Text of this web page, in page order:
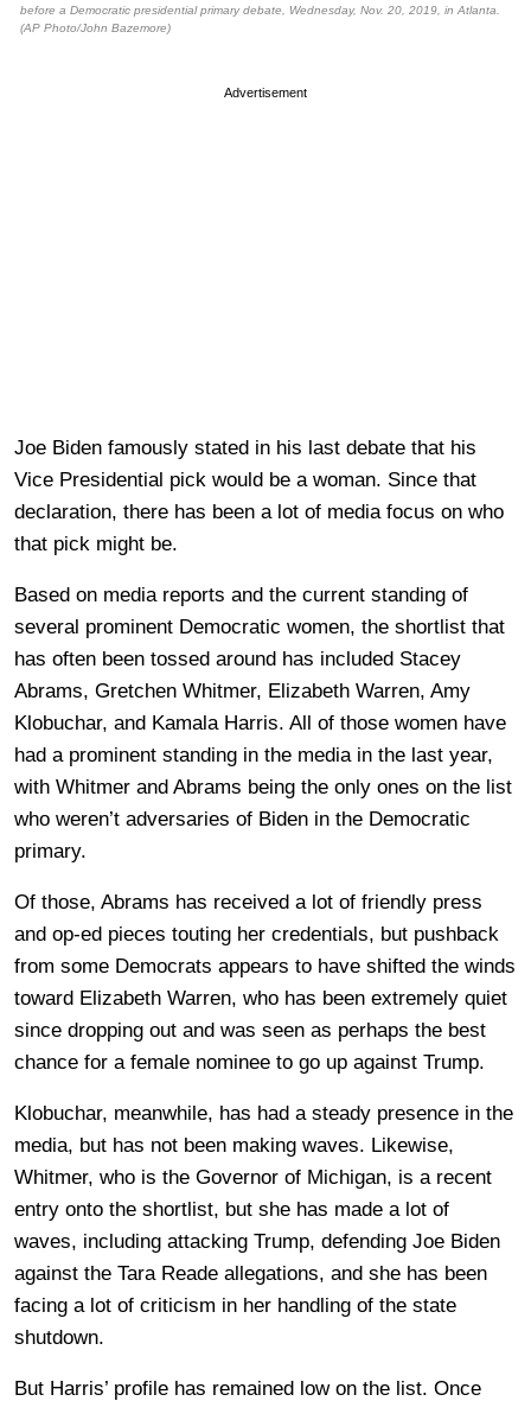
before a Democratic presidential primary debate, Wednesday, Nov. 20, 2019, in Atlanta.
(AP Photo/John Bazemore)
Advertisement
Joe Biden famously stated in his last debate that his
Vice Presidential pick would be a woman. Since that
declaration, there has been a lot of media focus on who
that pick might be.
Based on media reports and the current standing of
several prominent Democratic women, the shortlist that
has often been tossed around has included Stacey
Abrams, Gretchen Whitmer, Elizabeth Warren, Amy
Klobuchar, and Kamala Harris. All of those women have
had a prominent standing in the media in the last year,
with Whitmer and Abrams being the only ones on the list
who weren’t adversaries of Biden in the Democratic
primary.
Of those, Abrams has received a lot of friendly press
and op-ed pieces touting her credentials, but pushback
from some Democrats appears to have shifted the winds
toward Elizabeth Warren, who has been extremely quiet
since dropping out and was seen as perhaps the best
chance for a female nominee to go up against Trump.
Klobuchar, meanwhile, has had a steady presence in the
media, but has not been making waves. Likewise,
Whitmer, who is the Governor of Michigan, is a recent
entry onto the shortlist, but she has made a lot of
waves, including attacking Trump, defending Joe Biden
against the Tara Reade allegations, and she has been
facing a lot of criticism in her handling of the state
shutdown.
But Harris’ profile has remained low on the list. Once